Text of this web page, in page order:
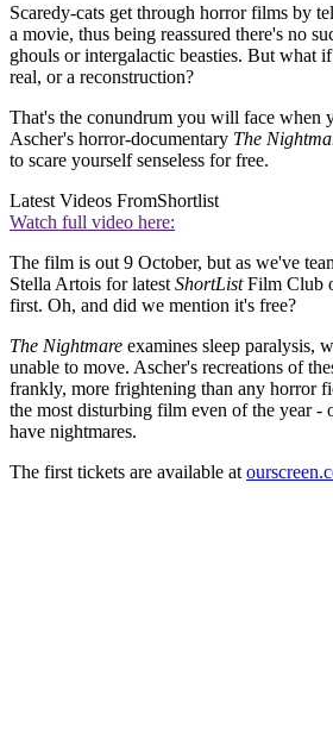
Scaredy-cats get through horror films by
a movie, thus being reassured there's no
ghouls or intergalactic beasties. But what
real, or a reconstruction?
That's the conundrum you will face when
Ascher's horror-documentary The
to scare yourself senseless for free.
Latest Videos FromShortlist
Watch full video here:
The film is out 9 October, but as we've
Stella Artois for latest ShortListFilm Club
first. Oh, and did we mention it's free?
The Nightmare examines sleep paralysis,
unable to move. Ascher's recreations of
frankly, more frightening than any horror
the most disturbing film even of the year -
have nightmares.
The first tickets are available at